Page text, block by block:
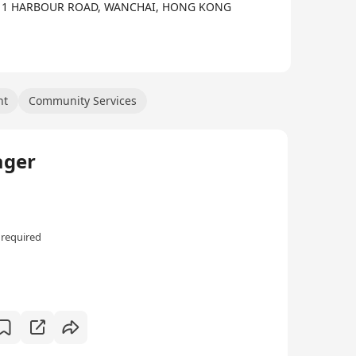
HARBOUR ROAD, WANCHAI, HONG KONG
Community Services